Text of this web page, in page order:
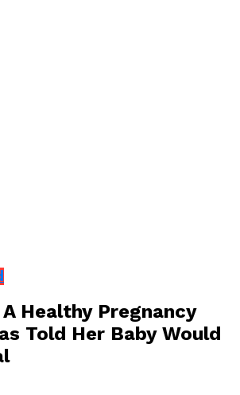
Healthy Pregnancy
Told Her Baby Would